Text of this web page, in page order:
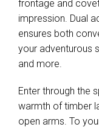
frontage and
impression. Dual
ensures both
your adventurous
and more.
Enter through the
warmth of timber
open arms. To